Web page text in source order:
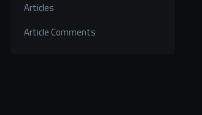
Articles
Article Comments